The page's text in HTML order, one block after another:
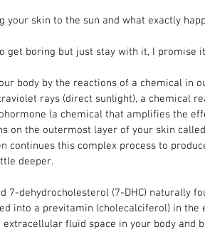
your skin to the sun and what exactly
get boring but just stay with it, I promise
body by the reactions of a chemical in
rays (direct sunlight), a chemical
(a chemical that amplifies the
on the outermost layer of your skin
continues this complex process to
deeper.
7-dehydrocholesterol (7-DHC) naturally
into a previtamin (cholecalciferol) in
fluid space in your body and